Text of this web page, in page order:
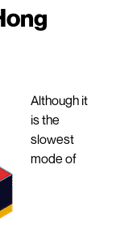
Although it
is the
slowest
mode of